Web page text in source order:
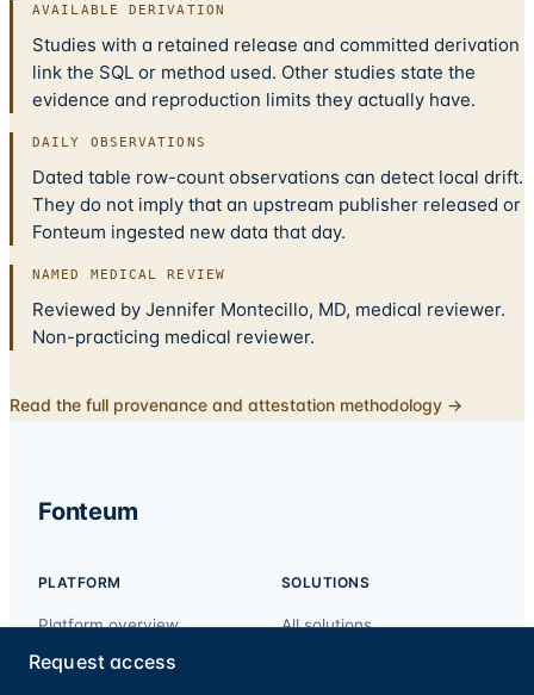
AVAILABLE DERIVATION
Studies with a retained release and committed derivation
link the SQL or method used. Other studies state the
evidence and reproduction limits they actually have.
DAILY OBSERVATIONS
Dated table row-count observations can detect local drift.
They do not imply that an upstream publisher released or
Fonteum ingested new data that day.
NAMED MEDICAL REVIEW
Reviewed by Jennifer Montecillo, MD, medical reviewer.
Non-practicing medical reviewer.
Read the full provenance and attestation methodology →
Fonteum
PLATFORM
Platform overview
API
SOLUTIONS
All solutions
Request access